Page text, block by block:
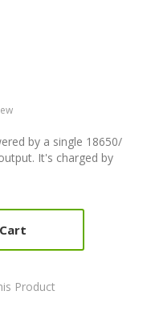
by a single 18650/
It's charged by
Product